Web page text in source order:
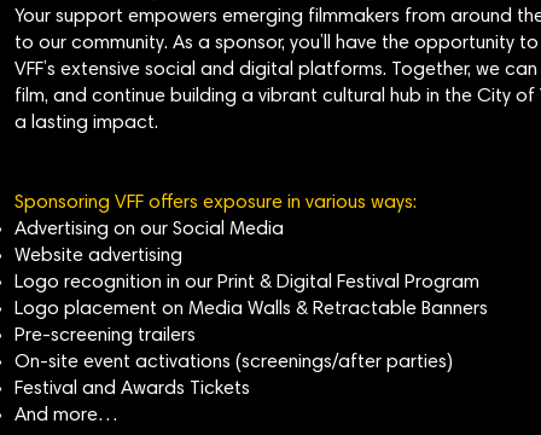
Your support empowers emerging filmmakers from around
to our community. As a sponsor, you’ll have the
VFF’s extensive social and digital platforms. Together, we
film, and continue building a vibrant cultural hub in the City
a lasting impact.
Sponsoring VFF offers exposure in various ways:
Advertising on our Social Media
Website advertising
Logo recognition in our Print & Digital Festival Program
Logo placement on Media Walls & Retractable Banners
Pre-screening trailers
On-site event activations (screenings/after parties)
Festival and Awards Tickets
And more…